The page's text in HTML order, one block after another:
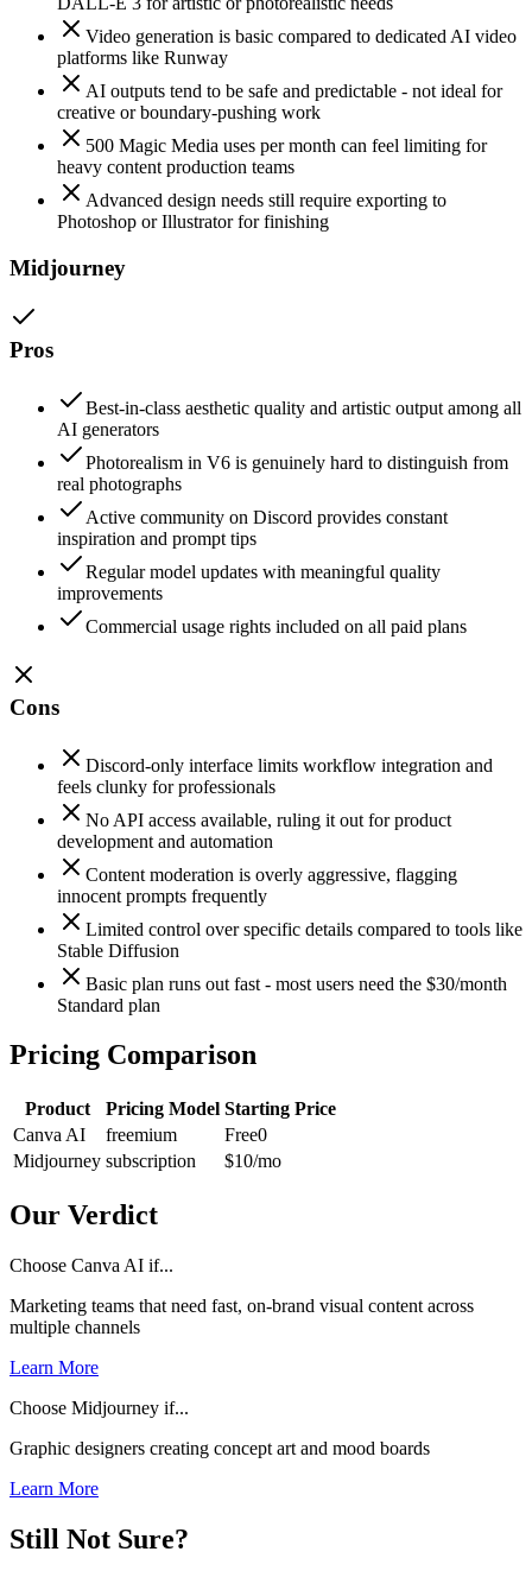
Video generation is basic compared to dedicated AI video
platforms like Runway
AI outputs tend to be safe and predictable - not ideal for
creative or boundary-pushing work
500 Magic Media uses per month can feel limiting for
heavy content production teams
Advanced design needs still require exporting to
Photoshop or Illustrator for finishing
Midjourney
Pros
Best-in-class aesthetic quality and artistic output among all
AI generators
Photorealism in V6 is genuinely hard to distinguish from
real photographs
Active community on Discord provides constant
inspiration and prompt tips
Regular model updates with meaningful quality
improvements
Commercial usage rights included on all paid plans
Cons
Discord-only interface limits workflow integration and
feels clunky for professionals
No API access available, ruling it out for product
development and automation
Content moderation is overly aggressive, flagging
innocent prompts frequently
Limited control over specific details compared to tools like
Stable Diffusion
Basic plan runs out fast - most users need the $30/month
Standard plan
Pricing Comparison
Product Pricing Model Starting Price
Canva AI
freemium Free0
Midjourney subscription $10/mo
Our Verdict
Choose Canva AI if...
Marketing teams that need fast, on-brand visual content across
multiple channels
Learn More
Choose Midjourney if...
Graphic designers creating concept art and mood boards
Learn More
Still Not Sure?